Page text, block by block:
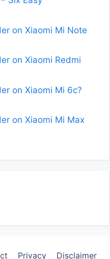
on Xiaomi Mi Note
on Xiaomi Redmi
on Xiaomi Mi 6c?
on Xiaomi Mi Max
Privacy Disclaimer